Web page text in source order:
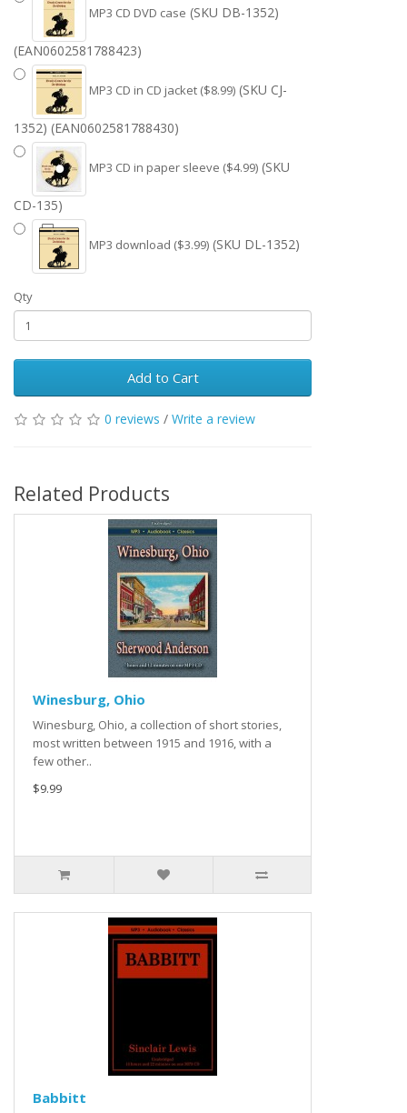
MP3 CD DVD case (SKU DB-1352)
(EAN0602581788423)
MP3 CD in CD jacket ($8.99) (SKU CJ-
1352) (EAN0602581788430)
MP3 CD in paper sleeve ($4.99) (SKU
CD-135)
MP3 download ($3.99) (SKU DL-1352)
Qty
Add to Cart
0 reviews / Write a review
Related Products
Winesburg, Ohio
Winesburg, Ohio, a collection of short stories,
most written between 1915 and 1916, with a
few other..
$9.99
Babbitt